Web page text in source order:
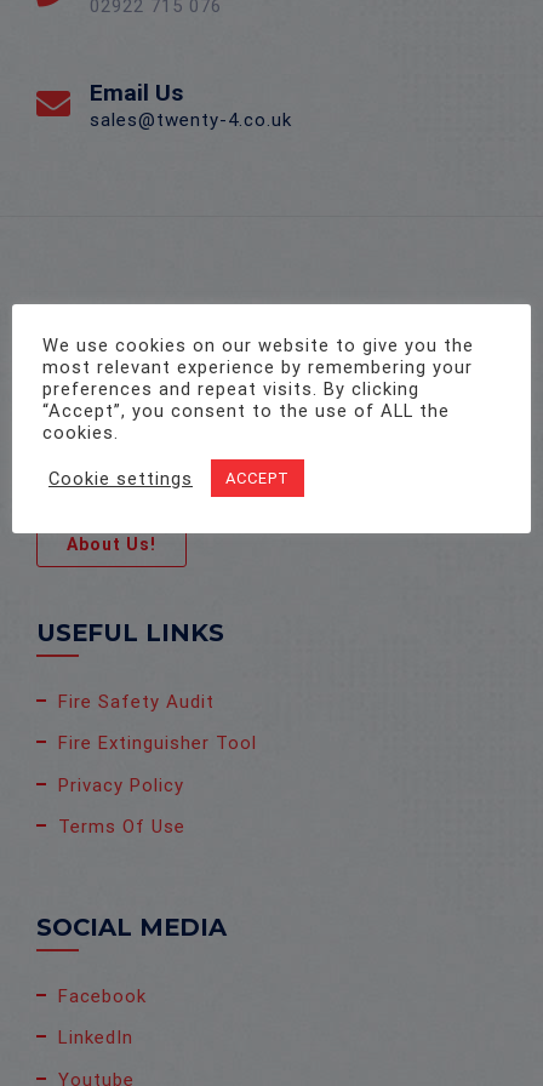
02922 715 076
Email Us
sales@twenty-4.co.uk
From small start-up companies to the UK’s leading
commercial organisations operating across
multiple locations, businesses of all sizes and
sectors trust Twenty4 with their security needs.
About Us!
USEFUL LINKS
Fire Safety Audit
Fire Extinguisher Tool
Privacy Policy
Terms Of Use
SOCIAL MEDIA
Facebook
LinkedIn
Youtube
We use cookies on our website to give you the
most relevant experience by remembering your
preferences and repeat visits. By clicking
“Accept”, you consent to the use of ALL the
cookies.
Cookie settings ACCEPT